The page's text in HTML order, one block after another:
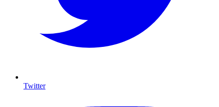
Twitter